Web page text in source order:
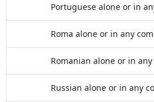
Portuguese alone or in
Roma alone or in any
Romanian alone or in
Russian alone or in any